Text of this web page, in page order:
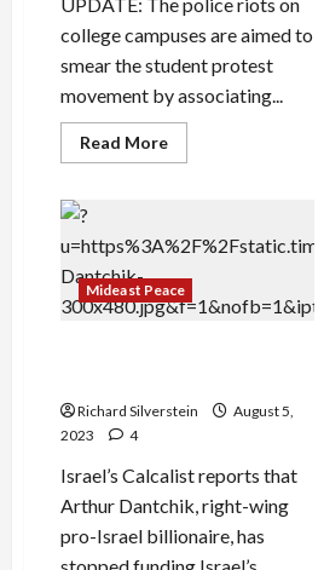
college campuses are aimed to
smear the student protest
movement by associating...
Read MoreRead
more
Gaza
Protests
Obscures
Israeli
Genocide
Mideast Peace
Richard Silverstein
August 5,
2023
4
Israel’s Calcalist reports that
Arthur Dantchik, right-wing
pro-Israel billionaire, has